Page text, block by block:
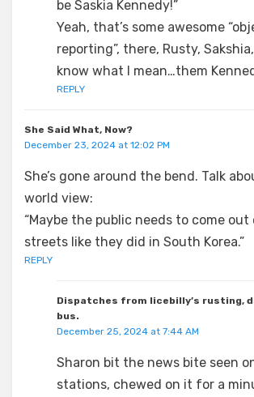
be Saskia Kennedy!”
Yeah, that’s some awesome
reporting”, there, Rusty,
know what I mean…them
REPLY
She Said What, Now?
December 23, 2024 at 12:02 PM
She’s gone around the bend. Talk
world view:
“Maybe the public needs to come out
streets like they did in South Korea.”
REPLY
Dispatches from licebilly’s rusting,
bus.
December 25, 2024 at 7:44 AM
Sharon bit the news bite seen
stations, chewed on it for a